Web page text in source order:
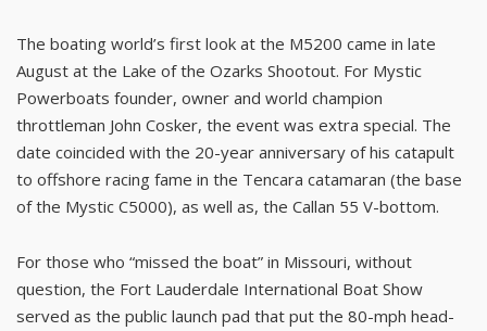
The boating world’s first look at the M5200 came in late
August at the Lake of the Ozarks Shootout. For Mystic
Powerboats founder, owner and world champion
throttleman John Cosker, the event was extra special. The
date coincided with the 20-year anniversary of his catapult
to offshore racing fame in the Tencara catamaran (the base
of the Mystic C5000), as well as, the Callan 55 V-bottom.
For those who “missed the boat” in Missouri, without
question, the Fort Lauderdale International Boat Show
served as the public launch pad that put the 80-mph head-